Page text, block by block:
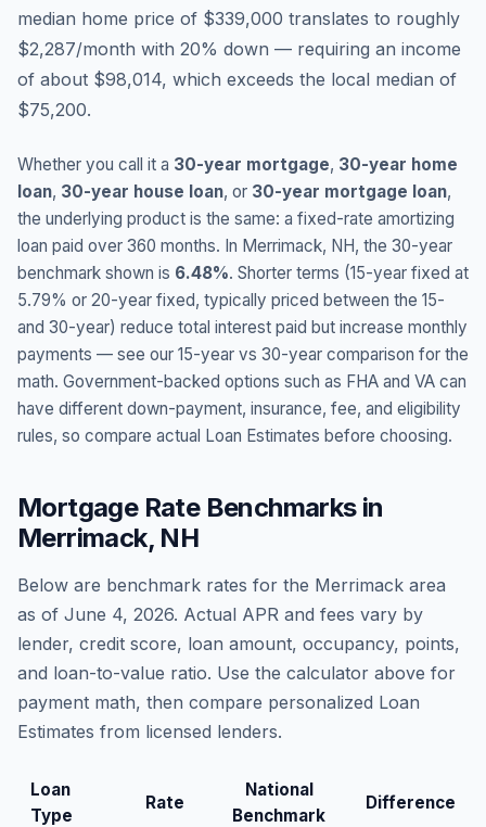
median home price of $339,000 translates to roughly
$2,287/month with 20% down — requiring an income
of about $98,014, which exceeds the local median of
$75,200.
Whether you call it a 30-year mortgage, 30-year home
loan, 30-year house loan, or 30-year mortgage loan,
the underlying product is the same: a fixed-rate amortizing
loan paid over 360 months. In Merrimack, NH, the 30-year
benchmark shown is 6.48%. Shorter terms (15-year fixed at
5.79% or 20-year fixed, typically priced between the 15-
and 30-year) reduce total interest paid but increase monthly
payments — see our 15-year vs 30-year comparison for the
math. Government-backed options such as FHA and VA can
have different down-payment, insurance, fee, and eligibility
rules, so compare actual Loan Estimates before choosing.
Mortgage Rate Benchmarks in
Merrimack, NH
Below are benchmark rates for the Merrimack area
as of June 4, 2026. Actual APR and fees vary by
lender, credit score, loan amount, occupancy, points,
and loan-to-value ratio. Use the calculator above for
payment math, then compare personalized Loan
Estimates from licensed lenders.
Loan
Type
Rate
National
Benchmark
Difference